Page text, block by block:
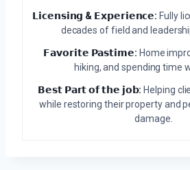
𝗟𝗶𝗰𝗲𝗻𝘀𝗶𝗻𝗴 & 𝗘𝘅𝗽𝗲𝗿𝗶𝗲𝗻𝗰𝗲: Fully
decades of field and
𝗙𝗮𝘃𝗼𝗿𝗶𝘁𝗲 𝗣𝗮𝘀𝘁𝗶𝗺𝗲: Home
hiking, and spending time
𝗕𝗲𝘀𝘁 𝗣𝗮𝗿𝘁 𝗼𝗳 𝘁𝗵𝗲 𝗷𝗼𝗯: Helping
while restoring their property and
damage.